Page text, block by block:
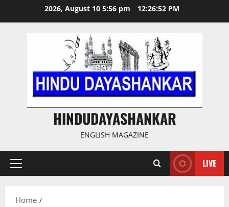
2026, August 10 5:56 pm 12:26:52 PM
HINDUDAYASHANKAR
ENGLISH MAGAZINE
Primary
LIVE
Home